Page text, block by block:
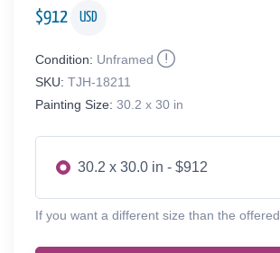
$912 USD
Condition: Unframed
SKU: TJH-18211
Painting Size: 30.2 x 30 in
30.2 x 30.0 in - $912
If you want a different size than the offered